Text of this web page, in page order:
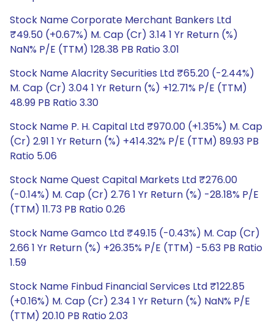
Stock Name Corporate Merchant Bankers Ltd
₹49.50 (+0.67%) M. Cap (Cr) 3.14 1 Yr Return (%)
NaN% P/E (TTM) 128.38 PB Ratio 3.01
Stock Name Alacrity Securities Ltd ₹65.20 (-2.44%)
M. Cap (Cr) 3.04 1 Yr Return (%) +12.71% P/E (TTM)
48.99 PB Ratio 3.30
Stock Name P. H. Capital Ltd ₹970.00 (+1.35%) M. Cap
(Cr) 2.91 1 Yr Return (%) +414.32% P/E (TTM) 89.93 PB
Ratio 5.06
Stock Name Quest Capital Markets Ltd ₹276.00
(-0.14%) M. Cap (Cr) 2.76 1 Yr Return (%) -28.18% P/E
(TTM) 11.73 PB Ratio 0.26
Stock Name Gamco Ltd ₹49.15 (-0.43%) M. Cap (Cr)
2.66 1 Yr Return (%) +26.35% P/E (TTM) -5.63 PB Ratio
1.59
Stock Name Finbud Financial Services Ltd ₹122.85
(+0.16%) M. Cap (Cr) 2.34 1 Yr Return (%) NaN% P/E
(TTM) 20.10 PB Ratio 2.03